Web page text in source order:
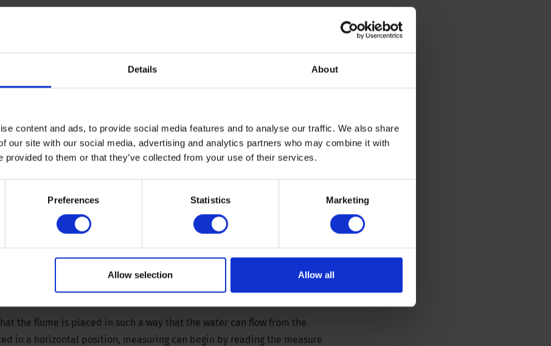
Details About
content and ads, to provide social media features and to analyse our traffic. We also share
our site with our social media, advertising and analytics partners who may combine it with
provided to them or that they’ve collected from your use of their services.
Preferences Statistics Marketing
Allow selection Allow all
ranges can be made to order.
required head 0.79 inch (20 mm)
required head 1.57 inch (40 mm)
required head 1.97 (50 mm)
required head 2.36 (60 mm)
substantial, even in shallow water
the flume is placed in such a way that the water can flow from the
in a horizontal position, measuring can begin by reading the measure